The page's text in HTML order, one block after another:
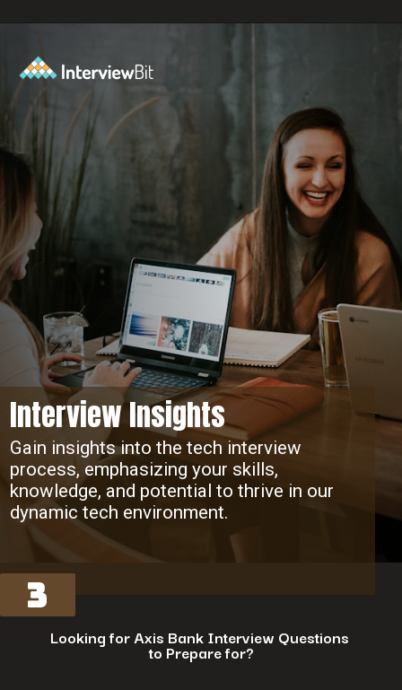
3
Interview Insights
Gain insights into the tech interview
process, emphasizing your skills,
knowledge, and potential to thrive in our
dynamic tech environment.
Looking for Axis Bank Interview Questions
to Prepare for?